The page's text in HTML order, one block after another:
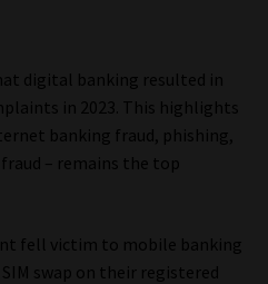
digital banking resulted in
in 2023. This highlights
banking fraud, phishing,
– remains the top
fell victim to mobile banking
swap on their registered